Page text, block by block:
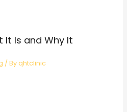
It Is and Why It
/ Byqhtclinic